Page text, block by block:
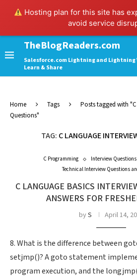
Hosting plan for this site has
avoid service
TheBlogReaders.com
Salesforce.com Lightning and Lightning
Learn & Share
Home Tags
Posts tagged with
Questions"
TAG: C LANGUAGE
C Programming
Interview
Technical Interview Questions
C LANGUAGE BASICS
ANSWERS FOR
byS April 14,
8. What is the difference between
setjmp()? A goto statement
program execution, and the